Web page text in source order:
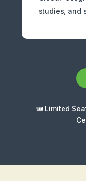
studies, and
🎟️ Limited